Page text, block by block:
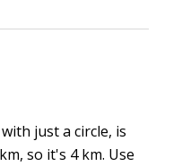
just a circle, is
so it's 4 km. Use